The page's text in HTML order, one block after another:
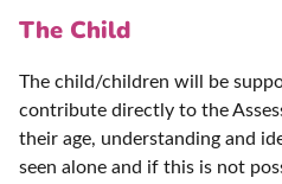
The Child
The child/children will be
contribute directly to the
their age, understanding and
seen alone and if this is not